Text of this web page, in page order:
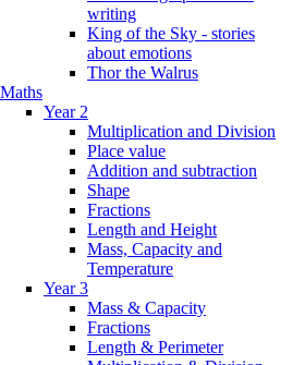
writing
King of the Sky - stories
about emotions
Thor the Walrus
Maths
Year 2
Multiplication and Division
Place value
Addition and subtraction
Shape
Fractions
Length and Height
Mass, Capacity and
Temperature
Year 3
Mass & Capacity
Fractions
Length & Perimeter